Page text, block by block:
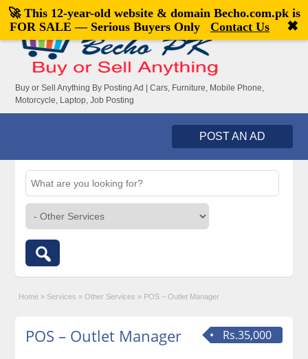
Welcome,visitor![Register|Login]
Buy or Sell Anything By Posting Ad | Cars, Furniture, Mobile Phone,
Motorcycle, Laptop, Job Posting
POST AN AD
Home » Services » Other Services » POS – Outlet Manager
Rs.35,000
POS – Outlet Manager
🚀 This 12-year-old website & domain Becho.com.pkis
FOR SALE — Serious Buyers Only
Contact Us ✖